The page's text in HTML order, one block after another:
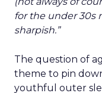
for the under 30s
sharpish.”
The question of
theme to pin
youthful outer